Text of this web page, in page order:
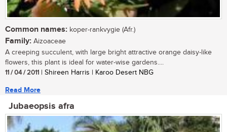
Common names: koper-rankvygie (Afr.)
Family: Aizoaceae
A creeping succulent, with large bright attractive orange daisy-like
flowers, this plant is ideal for water-wise gardens....
11 / 04 / 2011 | Shireen Harris | Karoo Desert NBG
Read More
Jubaeopsis afra